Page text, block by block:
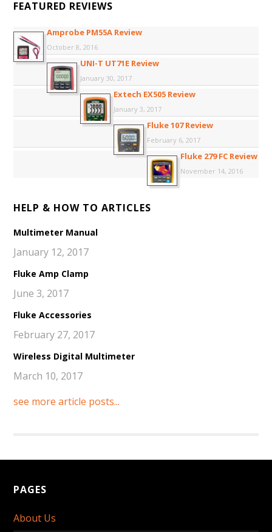
FEATURED REVIEWS
Amprobe PM55A Review
October 8, 2016
UNI-T UT71E Review
January 30, 2017
Extech EX505 Review
January 3, 2017
Fluke 107 Review
February 6, 2017
Fluke 279 FC Review
November 14, 2016
HELP & HOW TO ARTICLES
Multimeter Manual
January 12, 2017
Fluke Amp Clamp
June 3, 2017
Fluke Accessories
February 27, 2017
Wireless Digital Multimeter
March 10, 2017
see more article posts...
PAGES
About Us